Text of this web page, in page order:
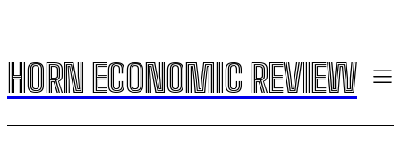
HORN ECONOMIC REVIEW